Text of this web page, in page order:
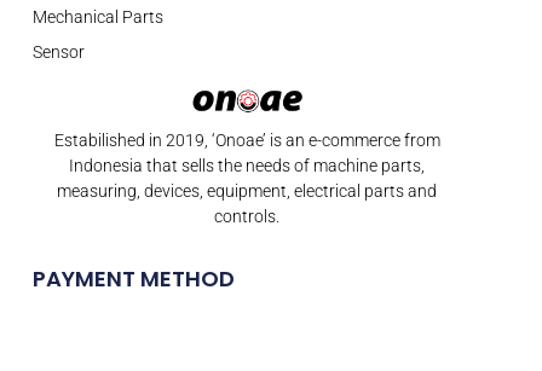
Estabilished in 2019, ‘Onoae’ is an e-commerce from
Indonesia that sells the needs of machine parts,
measuring, devices, equipment, electrical parts and
controls.
PAYMENT METHOD
Mechanical Parts
Sensor